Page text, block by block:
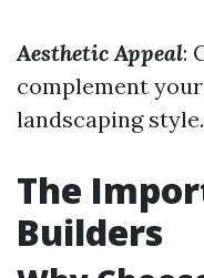
Aesthetic Appeal:
complement
landscaping style.
The
Builders